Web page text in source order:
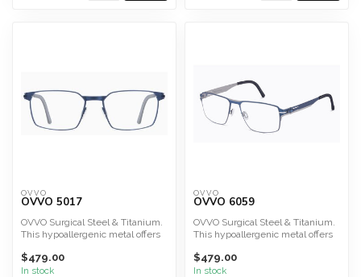
OVVO
OVVO 5017
OVVO Surgical Steel & Titanium.
This hypoallergenic metal offers
$479.00
In stock
OVVO
OVVO 6059
OVVO Surgical Steel & Titanium.
This hypoallergenic metal offers
$479.00
In stock